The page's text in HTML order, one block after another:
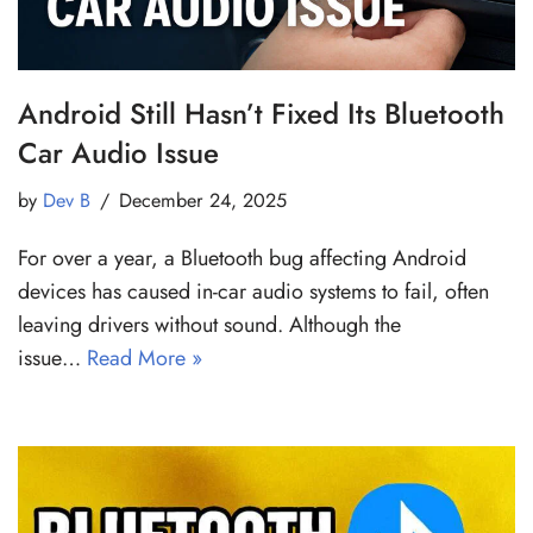
Android Still Hasn’t Fixed Its Bluetooth
Car Audio Issue
by Dev B December 24, 2025
For over a year, a Bluetooth bug affecting Android
devices has caused in-car audio systems to fail, often
leaving drivers without sound. Although the
issue… Read More »